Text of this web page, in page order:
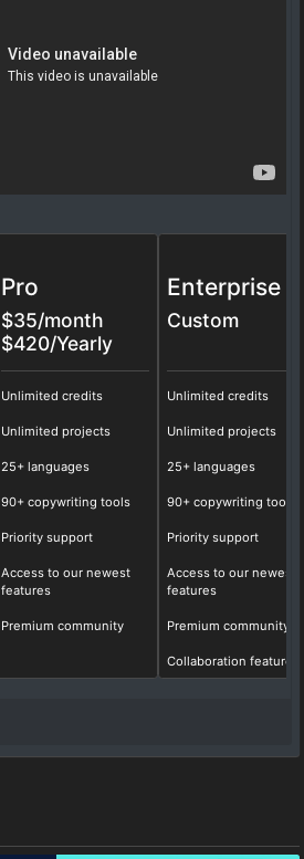
Pro
$35/month
$420/Yearly
Unlimited credits
Unlimited projects
25+ languages
90+ copywriting tools
Priority support
Access to our newest
features
Premium community
Enterprise
Custom
Unlimited credits
Unlimited projects
25+ languages
90+ copywriting tools
Priority support
Access to our newest
features
Premium community
Collaboration features